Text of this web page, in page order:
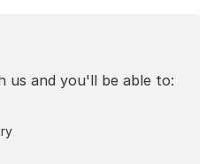
us and you'll be able to: